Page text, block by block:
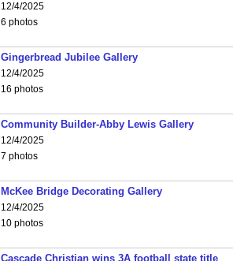
12/4/2025
6 photos
Gingerbread Jubilee Gallery
12/4/2025
16 photos
Community Builder-Abby Lewis Gallery
12/4/2025
7 photos
McKee Bridge Decorating Gallery
12/4/2025
10 photos
Cascade Christian wins 3A football state title